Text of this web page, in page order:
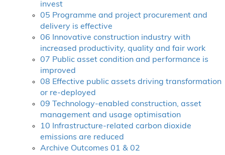
invest
05 Programme and project procurement and
delivery is effective
06 Innovative construction industry with
increased productivity, quality and fair work
07 Public asset condition and performance is
improved
08 Effective public assets driving transformation
or re-deployed
09 Technology-enabled construction, asset
management and usage optimisation
10 Infrastructure-related carbon dioxide
emissions are reduced
Archive Outcomes 01 & 02